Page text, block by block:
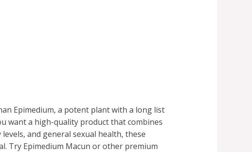
Epimedium, a potent plant with a long list
want a high-quality product that combines
and general sexual health, these
Try Epimedium Macun or other premium